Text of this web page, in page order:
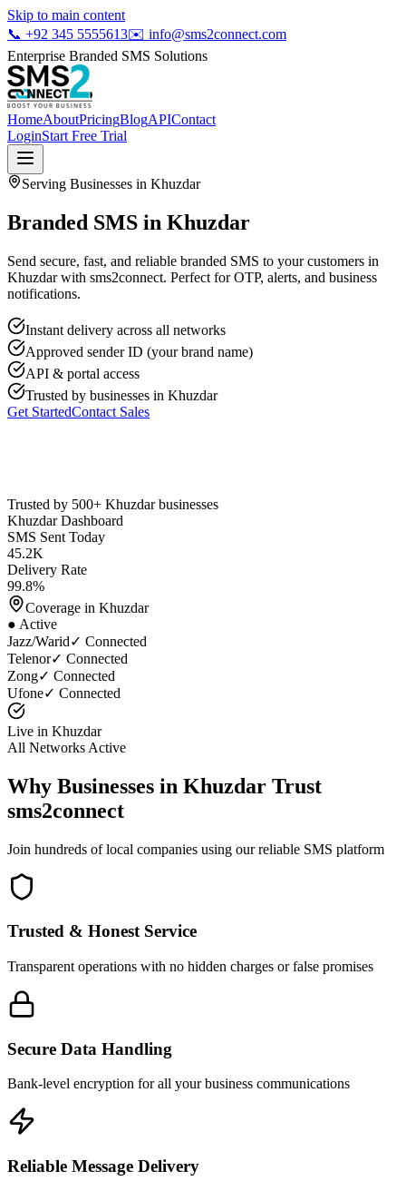
Skip to main content
📞 +92 345 5555613✉️ info@sms2connect.com
Enterprise Branded SMS Solutions
HomeAboutPricingBlogAPIContact
LoginStart Free Trial
Serving Businesses in Khuzdar
Branded SMS in Khuzdar
Send secure, fast, and reliable branded SMS to your customers in
Khuzdar with sms2connect. Perfect for OTP, alerts, and business
notifications.
Instant delivery across all networks
Approved sender ID (your brand name)
API & portal access
Trusted by businesses in Khuzdar
Get StartedContact Sales
Trusted by 500+ Khuzdarbusinesses
KhuzdarDashboard
SMS Sent Today
45.2K
Delivery Rate
99.8%
Coverage in Khuzdar
● Active
Jazz/Warid✓ Connected
Telenor✓ Connected
Zong✓ Connected
Ufone✓ Connected
Live in Khuzdar
All Networks Active
Why Businesses in Khuzdar Trust
sms2connect
Join hundreds of local companies using our reliable SMS platform
Trusted & Honest Service
Transparent operations with no hidden charges or false promises
Secure Data Handling
Bank-level encryption for all your business communications
Reliable Message Delivery